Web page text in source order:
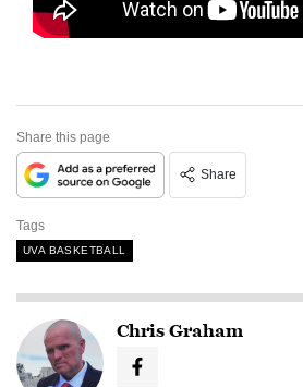
Share this page
Share
Tags
UVA BASKETBALL
Chris Graham